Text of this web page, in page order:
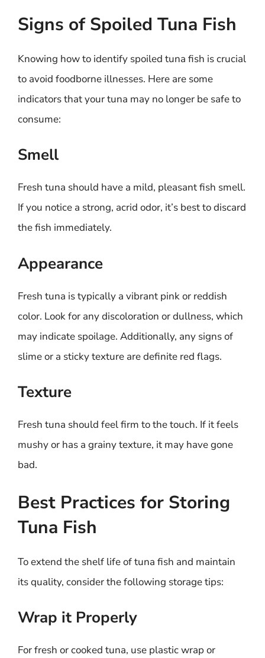
Signs of Spoiled Tuna Fish
Knowing how to identify spoiled tuna fish is crucial
to avoid foodborne illnesses. Here are some
indicators that your tuna may no longer be safe to
consume:
Smell
Fresh tuna should have a mild, pleasant fish smell.
If you notice a strong, acrid odor, it’s best to discard
the fish immediately.
Appearance
Fresh tuna is typically a vibrant pink or reddish
color. Look for any discoloration or dullness, which
may indicate spoilage. Additionally, any signs of
slime or a sticky texture are definite red flags.
Texture
Fresh tuna should feel firm to the touch. If it feels
mushy or has a grainy texture, it may have gone
bad.
Best Practices for Storing
Tuna Fish
To extend the shelf life of tuna fish and maintain
its quality, consider the following storage tips:
Wrap it Properly
For fresh or cooked tuna, use plastic wrap or